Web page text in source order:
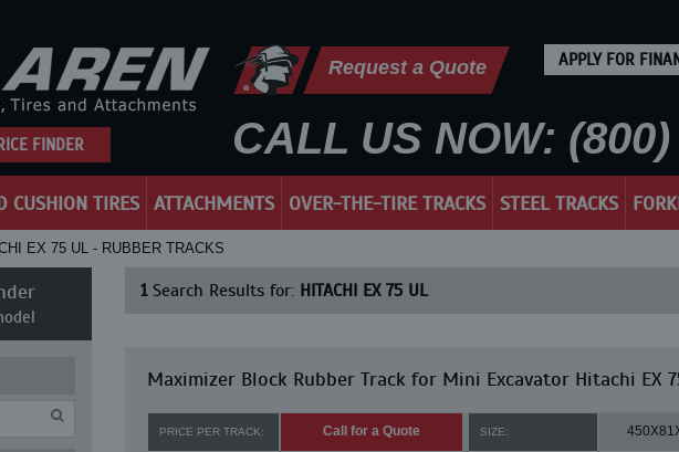
FINDER
Request a Quote APPLY FOR
CALL US NOW:
CUSHION TIRES ATTACHMENTS OVER-THE-TIRE TRACKS STEEL TRACKS
EX 75 UL - RUBBER TRACKS
1Search Results for: HITACHI EX 75 UL
Maximizer Block Rubber Track for Mini Excavator Hitachi EX
PRICE PER TRACK: Call for a Quote SIZE: